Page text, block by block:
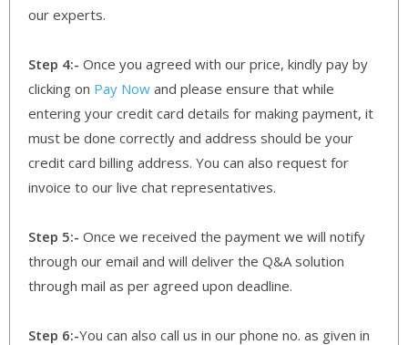
our experts.
Step 4:- Once you agreed with our price, kindly pay by
clicking on Pay Now and please ensure that while
entering your credit card details for making payment, it
must be done correctly and address should be your
credit card billing address. You can also request for
invoice to our live chat representatives.
Step 5:- Once we received the payment we will notify
through our email and will deliver the Q&A solution
through mail as per agreed upon deadline.
Step 6:-You can also call us in our phone no. as given in